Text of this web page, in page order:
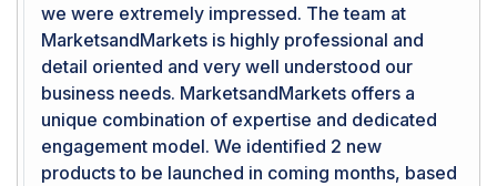
we were extremely impressed. The team at
MarketsandMarkets is highly professional and
detail oriented and very well understood our
business needs. MarketsandMarkets offers a
unique combination of expertise and dedicated
engagement model. We identified 2 new
products to be launched in coming months, based